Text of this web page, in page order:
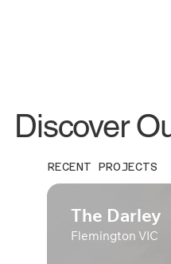
Discover
The Darley
Flemington VIC
RECENT PROJECTS